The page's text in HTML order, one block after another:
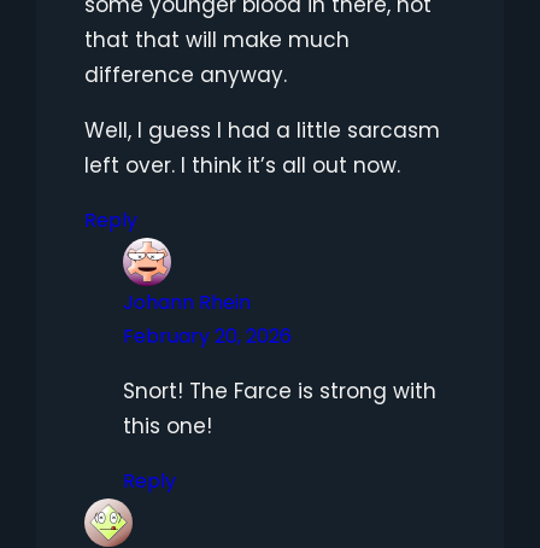
that that will make much
difference anyway.
Well, I guess I had a little sarcasm
left over. I think it’s all out now.
Reply
Johann Rhein
February 20, 2026
Snort! The Farce is strong with
this one!
Reply